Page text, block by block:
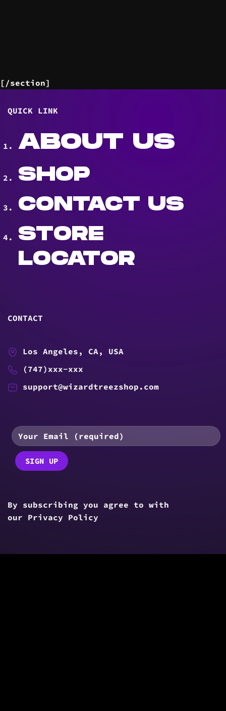
[/section]
QUICK LINK
ABOUT US
SHOP
CONTACT US
STORE
LOCATOR
CONTACT
Los Angeles, CA, USA
(747)xxx-xxx
support@wizardtreezshop.com
By subscribing you agree to with
our Privacy Policy